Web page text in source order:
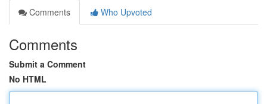
Comments
Who Upvoted
Comments
Submit a Comment
No HTML